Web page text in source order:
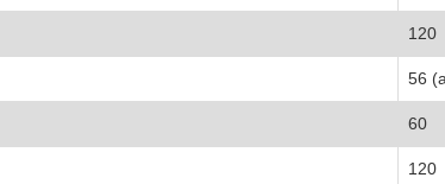
120
56
60
120